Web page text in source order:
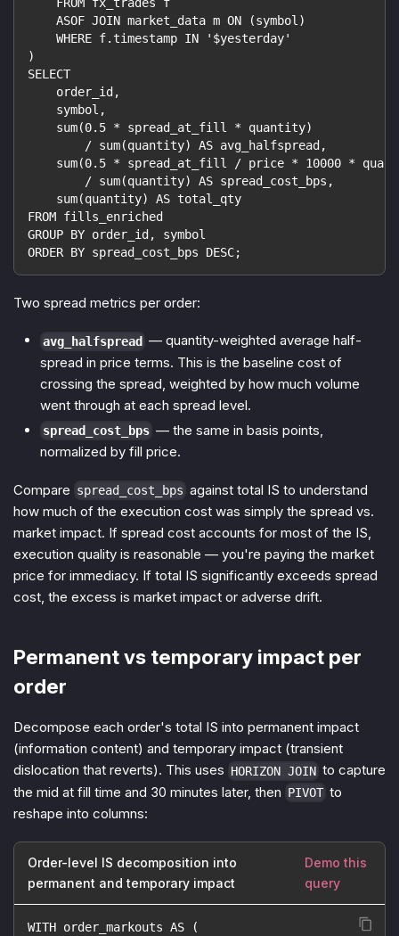
    ASOF JOIN market_data m ON (symbol)
    WHERE f.timestamp IN '$yesterday'
)
SELECT
    order_id,
    symbol,
    sum(0.5 * spread_at_fill * quantity)
        / sum(quantity) AS avg_halfspread,
sum(0.5 * spread_at_fill / price * 10000 *
        / sum(quantity) AS spread_cost_bps,
    sum(quantity) AS total_qty
FROM fills_enriched
GROUP BY order_id, symbol
ORDER BY spread_cost_bps DESC;
Two spread metrics per order:
avg_halfspread — quantity-weighted average half-
spread in price terms. This is the baseline cost of
crossing the spread, weighted by how much volume
went through at each spread level.
spread_cost_bps — the same in basis points,
normalized by fill price.
Compare spread_cost_bps against total IS to understand
how much of the execution cost was simply the spread vs.
market impact. If spread cost accounts for most of the IS,
execution quality is reasonable — you're paying the market
price for immediacy. If total IS significantly exceeds spread
cost, the excess is market impact or adverse drift.
Permanent vs temporary impact per
order
Decompose each order's total IS into permanent impact
(information content) and temporary impact (transient
dislocation that reverts). This uses HORIZON JOIN to capture
the mid at fill time and 30 minutes later, then PIVOT to
reshape into columns:
Order-level IS decomposition into
permanent and temporary impact
Demo this
query
WITH order_markouts AS (